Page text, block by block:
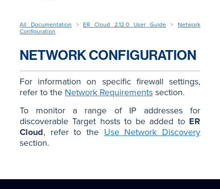
All Documentation > ER Cloud 2.12.0 User Guide > Network
Configuration
NETWORK CONFIGURATION
For information on specific firewall settings,
refer to the Network Requirements section.
To monitor a range of IP addresses for
discoverable Target hosts to be added to ER
Cloud, refer to the Use Network Discovery
section.